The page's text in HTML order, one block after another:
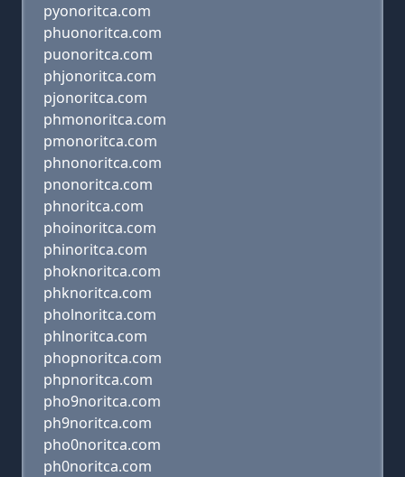
pyonoritca.com
phuonoritca.com
puonoritca.com
phjonoritca.com
pjonoritca.com
phmonoritca.com
pmonoritca.com
phnonoritca.com
pnonoritca.com
phnoritca.com
phoinoritca.com
phinoritca.com
phoknoritca.com
phknoritca.com
pholnoritca.com
phlnoritca.com
phopnoritca.com
phpnoritca.com
pho9noritca.com
ph9noritca.com
pho0noritca.com
ph0noritca.com